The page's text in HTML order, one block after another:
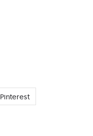
Pinterest